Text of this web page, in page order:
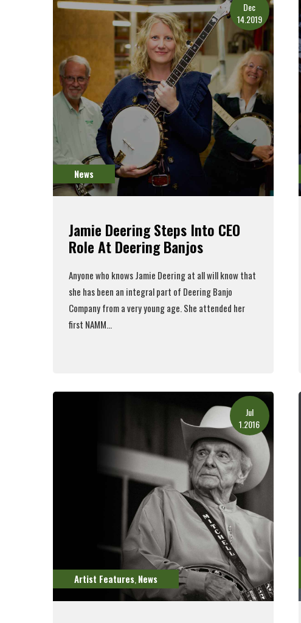
Dec
14.2019
News
Jamie Deering Steps Into CEO
Role At Deering Banjos
Anyone who knows Jamie Deering at all will know that
she has been an integral part of Deering Banjo
Company from a very young age. She attended her
first NAMM...
Jul
1.2016
Artist Features News